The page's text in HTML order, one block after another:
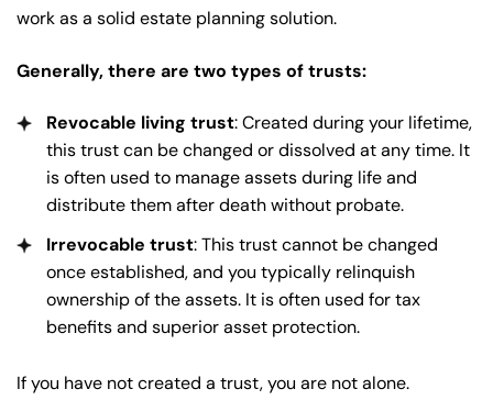
work as a solid estate planning solution.
Generally, there are two types of trusts:
Revocable living trust: Created during your lifetime,
this trust can be changed or dissolved at any time. It
is often used to manage assets during life and
distribute them after death without probate.
Irrevocable trust: This trust cannot be changed
once established, and you typically relinquish
ownership of the assets. It is often used for tax
benefits and superior asset protection.
If you have not created a trust, you are not alone.